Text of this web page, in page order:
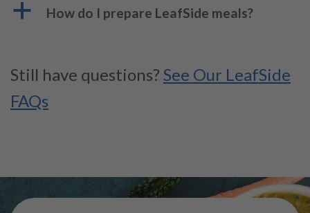
a How do I prepare LeafSide meals?
Still have questions? See Our LeafSide
FAQs